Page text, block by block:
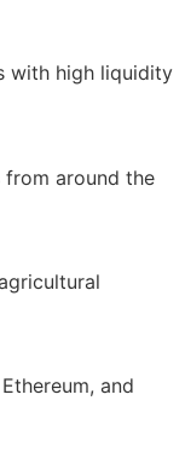
with high liquidity
from around the
and